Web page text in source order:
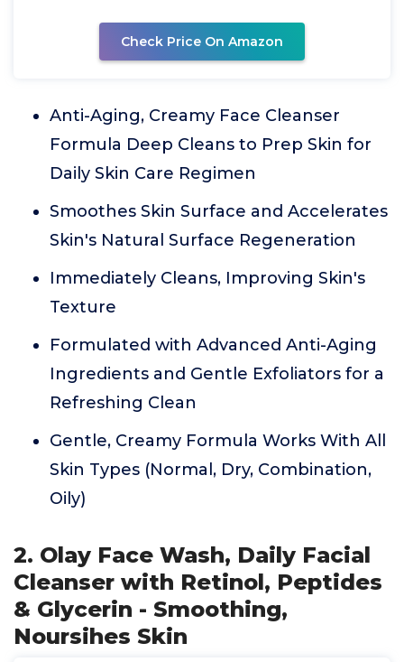
Check Price On Amazon
Anti-Aging, Creamy Face Cleanser
Formula Deep Cleans to Prep Skin for
Daily Skin Care Regimen
Smoothes Skin Surface and Accelerates
Skin's Natural Surface Regeneration
Immediately Cleans, Improving Skin's
Texture
Formulated with Advanced Anti-Aging
Ingredients and Gentle Exfoliators for a
Refreshing Clean
Gentle, Creamy Formula Works With All
Skin Types (Normal, Dry, Combination,
Oily)
2. Olay Face Wash, Daily Facial
Cleanser with Retinol, Peptides
& Glycerin - Smoothing,
Noursihes Skin